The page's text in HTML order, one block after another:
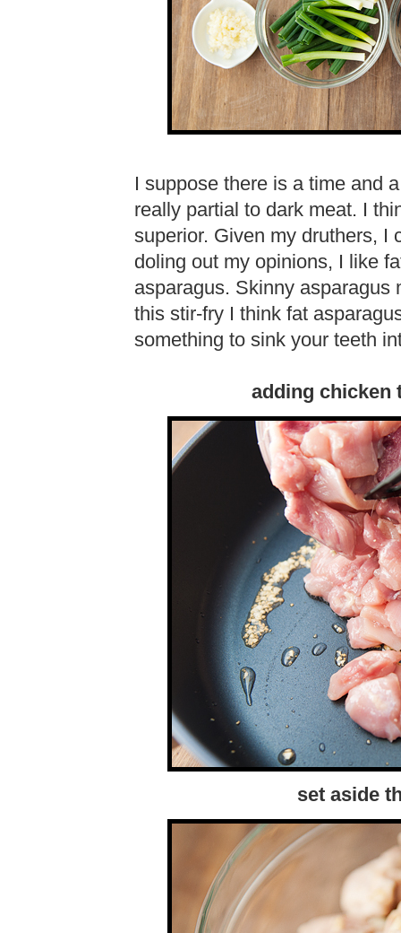
I suppose there is a time and
really partial to dark meat. I
superior. Given my druthers, I
doling out my opinions, I like
asparagus. Skinny asparagus
this stir-fry I think fat
something to sink your teeth
adding chicken
set aside